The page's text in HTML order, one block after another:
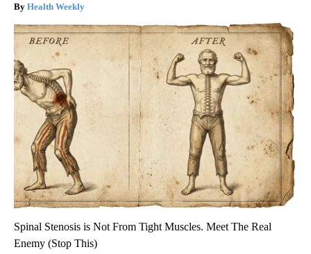
Health Weekly
Spinal Stenosis is Not From Tight Muscles. Meet The Real
Enemy (Stop This)